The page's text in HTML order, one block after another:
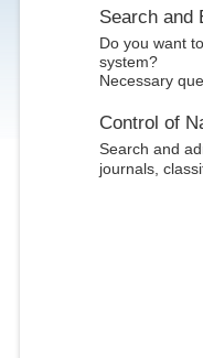
Search and
Do you want
system?
Necessary
Control of
Search and
journals,